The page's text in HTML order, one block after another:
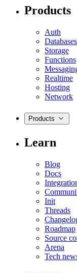
Products
Auth
Databases
Storage
Functions
Realtime
Hosting
Network
Products
Learn
Blog
Docs
Init
Threads
Roadmap
Source
Arena
Tech